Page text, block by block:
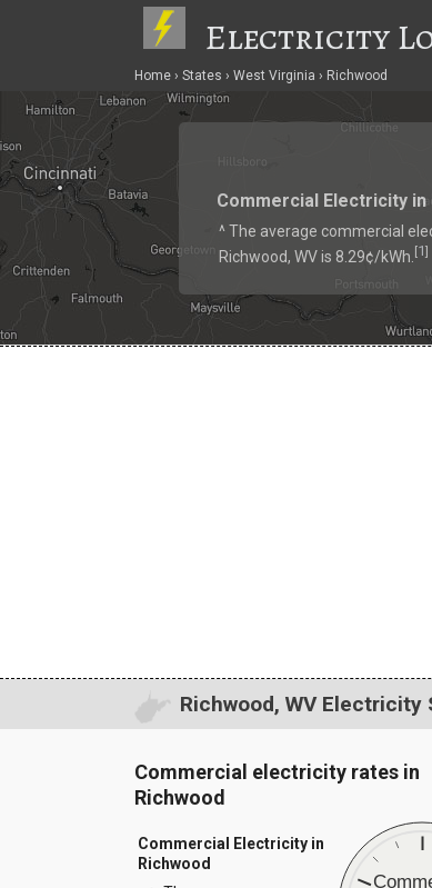
Electricity
Home States West Virginia Richwood
Commercial Electricity in
^ The average commercial
Richwood, WV is 8.29¢/kWh. [1]
Richwood, WV
Commercial electricity rates in
Richwood
Commercial Electricity in
Richwood